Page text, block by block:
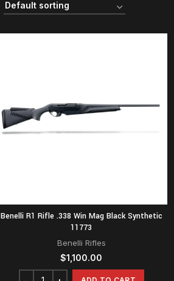
Benelli R1 Rifle .338 Win Mag Black Synthetic
11773
Benelli Rifles
$1,100.00